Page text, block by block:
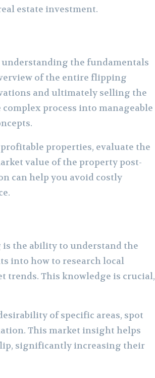
estate investment.
the fundamentals
of the entire flipping
and ultimately selling the
process into manageable
properties, evaluate the
value of the property post-
can help you avoid costly
the ability to understand the
into how to research local
trends. This knowledge is crucial,
of specific areas, spot
This market insight helps
significantly increasing their